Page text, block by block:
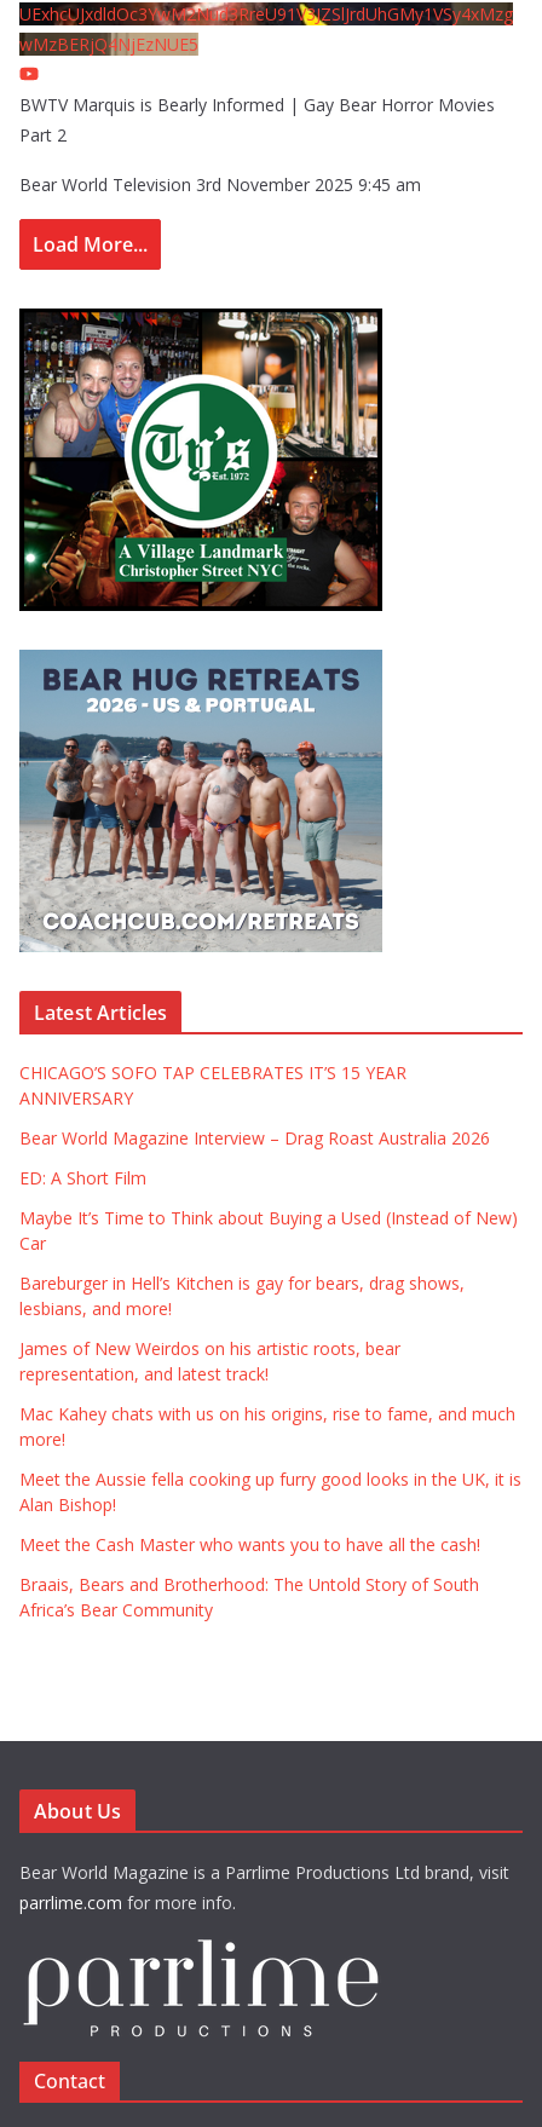
UExhcUJxdldOc3YwM2Nud3RreU91V3JZSlJrdUhGMy1VSy4xMzg
wMzBERjQ4NjEzNUE5
BWTV Marquis is Bearly Informed | Gay Bear Horror Movies
Part 2
Bear World Television 3rd November 2025 9:45 am
Load More...
Latest Articles
CHICAGO’S SOFO TAP CELEBRATES IT’S 15 YEAR
ANNIVERSARY
Bear World Magazine Interview – Drag Roast Australia 2026
ED: A Short Film
Maybe It’s Time to Think about Buying a Used (Instead of New)
Car
Bareburger in Hell’s Kitchen is gay for bears, drag shows,
lesbians, and more!
James of New Weirdos on his artistic roots, bear
representation, and latest track!
Mac Kahey chats with us on his origins, rise to fame, and much
more!
Meet the Aussie fella cooking up furry good looks in the UK, it is
Alan Bishop!
Meet the Cash Master who wants you to have all the cash!
Braais, Bears and Brotherhood: The Untold Story of South
Africa’s Bear Community
About Us
Bear World Magazine is a Parrlime Productions Ltd brand, visit
parrlime.com for more info.
Contact